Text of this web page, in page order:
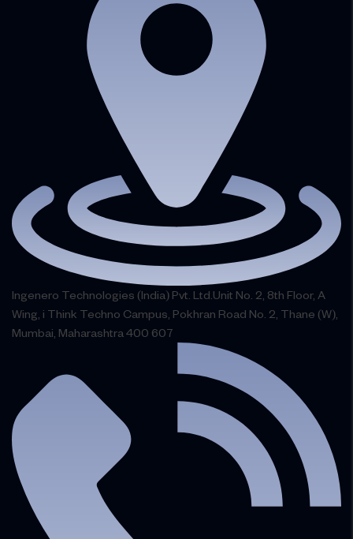
Ingenero Technologies (India) Pvt. Ltd.Unit No. 2, 8th Floor, A
Wing, i Think Techno Campus, Pokhran Road No. 2, Thane (W),
Mumbai, Maharashtra 400 607